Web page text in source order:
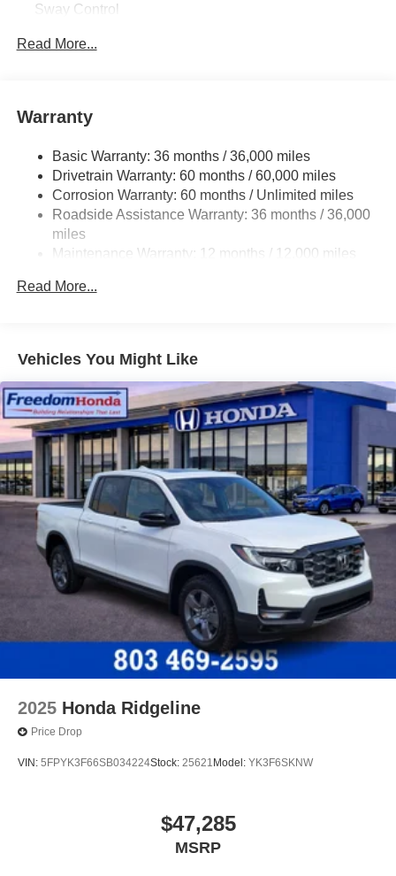
Sway Control
Front And Rear Anti-Roll Bars
19.5 Gal. Fuel Tank
Quasi-Dual Stainless Steel Exhaust w/Chrome
Tailpipe Finisher
Permanent Locking Hubs
Strut Front Suspension w/Coil Springs
Read More...
Warranty
Basic Warranty: 36 months / 36,000 miles
Drivetrain Warranty: 60 months / 60,000 miles
Corrosion Warranty: 60 months / Unlimited miles
Roadside Assistance Warranty: 36 months / 36,000
miles
Maintenance Warranty: 12 months / 12,000 miles
Read More...
Vehicles You Might Like
2025 Honda Ridgeline
Price Drop
VIN: 5FPYK3F66SB034224Stock: 25621 Model: YK3F6SKNW
$47,285
MSRP